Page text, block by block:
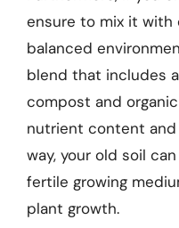
ensure to mix it
balanced
blend that includes
compost and
nutrient content and
way, your old soil
fertile growing
plant growth.